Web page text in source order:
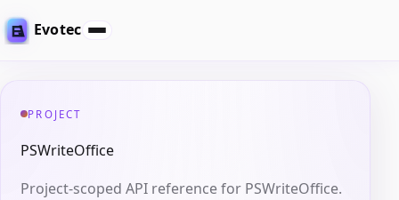
Evotec
PROJECT
PSWriteOffice
Project-scoped API reference for PSWriteOffice.